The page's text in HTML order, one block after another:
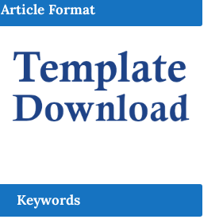
Article Format
Keywords